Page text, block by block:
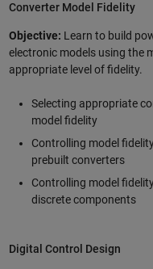
Converter Model Fidelity
Objective: Learn to build
electronic models using the
appropriate level of fidelity.
Selecting appropriate
model fidelity
Controlling model
prebuilt converters
Controlling model
discrete components
Digital Control Design